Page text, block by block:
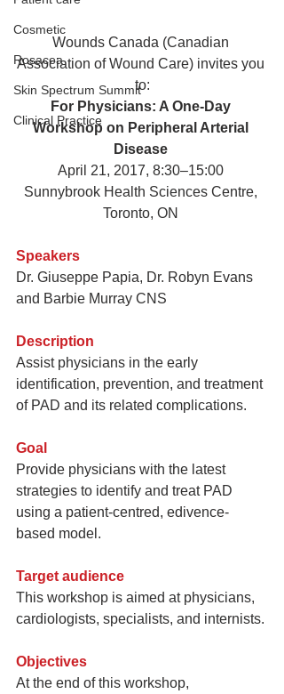
Cosmetic
Rosacea
Skin Spectrum Summit
Clinical Practice
Wounds Canada (Canadian
Association of Wound Care) invites you
to:
For Physicians: A One-Day
Workshop on Peripheral Arterial
Disease
April 21, 2017, 8:30–15:00
Sunnybrook Health Sciences Centre,
Toronto, ON
Speakers
Dr. Giuseppe Papia, Dr. Robyn Evans
and Barbie Murray CNS
Description
Assist physicians in the early
identification, prevention, and treatment
of PAD and its related complications.
Goal
Provide physicians with the latest
strategies to identify and treat PAD
using a patient-centred, edivence-
based model.
Target audience
This workshop is aimed at physicians,
cardiologists, specialists, and internists.
Objectives
At the end of this workshop,